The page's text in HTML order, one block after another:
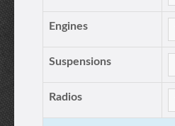
Engines
Suspensions
Radios